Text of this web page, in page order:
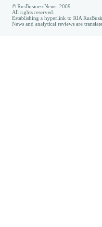
© RusBusinessNews, 2009.
All rights reserved.
Establishing a hyperlink to RIA
News and analytical reviews are